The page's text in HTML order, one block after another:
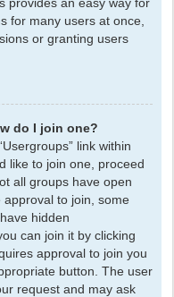
provides an easy way for
for many users at once,
or granting users
do I join one?
link within
like to join one, proceed
all groups have open
to join, some
hidden
can join it by clicking
approval to join you
button. The user
request and may ask